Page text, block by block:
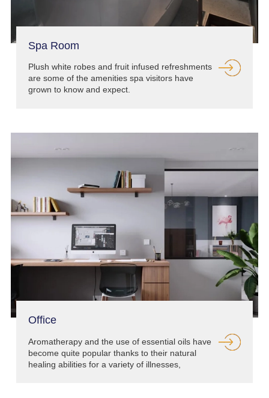
Spa Room
Plush white robes and fruit infused refreshments
are some of the amenities spa visitors have
grown to know and expect.
Office
Aromatherapy and the use of essential oils have
become quite popular thanks to their natural
healing abilities for a variety of illnesses,